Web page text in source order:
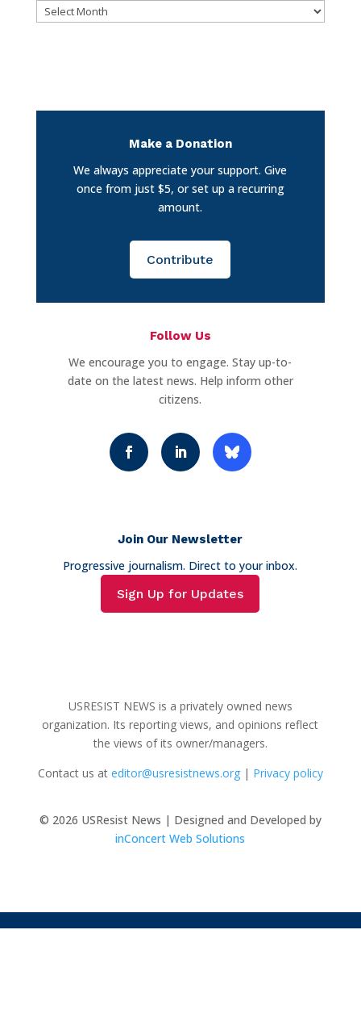
Archives
Make a Donation
We always appreciate your support. Give
once from just $5, or set up a recurring
amount.
Contribute
Follow Us
We encourage you to engage. Stay up-to-
date on the latest news. Help inform other
citizens.
Join Our Newsletter
Progressive journalism. Direct to your inbox.
Sign Up for Updates
USRESIST NEWS is a privately owned news
organization. Its reporting views, and opinions reflect
the views of its owner/managers.
Contact us at editor@usresistnews.org| Privacy policy
© 2026 USResist News | Designed and Developed by
inConcert Web Solutions